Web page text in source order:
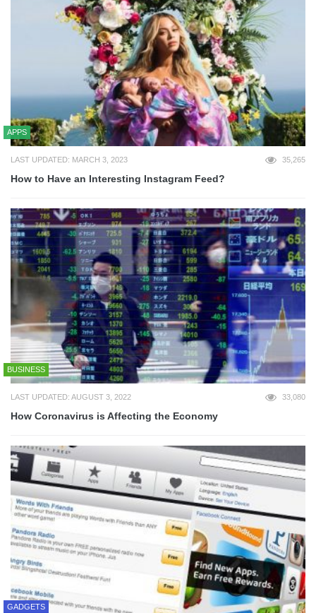
APPS
LAST UPDATED: MARCH 3, 2023 35,265
How to Have an Interesting Instagram Feed?
BUSINESS
LAST UPDATED: AUGUST 3, 2022 33,080
How Coronavirus is Affecting the Economy
GADGETS